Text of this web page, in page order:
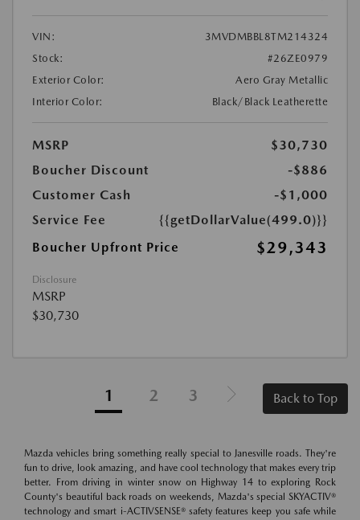
VIN:
3MVDMBBL8TM214324
Stock:
#26ZE0979
Exterior Color:
Aero Gray Metallic
Interior Color:
Black/Black Leatherette
MSRP
$30,730
Boucher Discount
-$886
Customer Cash
-$1,000
Service Fee
{{getDollarValue(499.0)}}
Boucher Upfront Price
$29,343
Disclosure
MSRP
$30,730
1 2 3 Back to Top
Mazda vehicles bring something really special to Janesville roads. They're
fun to drive, look amazing, and have cool technology that makes every trip
better. From driving in winter snow on Highway 14 to exploring Rock
County's beautiful back roads on weekends, Mazda's special SKYACTIV®
technology and smart i-ACTIVSENSE® safety features keep you safe while